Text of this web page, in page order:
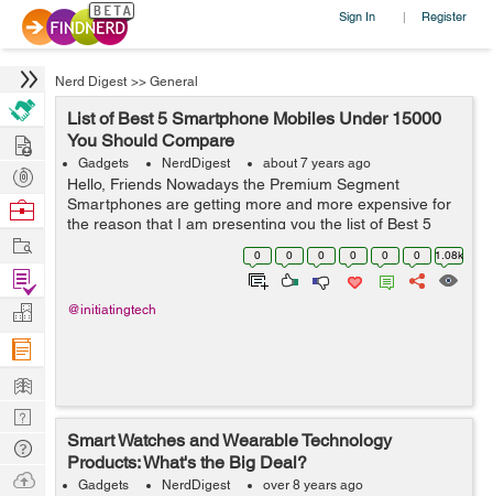
Sign In | Register
Nerd Digest >> General
List of Best 5 Smartphone Mobiles Under 15000
You Should Compare
Gadgets NerdDigest about 7 years ago
Hello, Friends Nowadays the Premium Segment
Smartphones are getting more and more expensive for
the reason that I am presenting you the list of Best 5
Smartphones Under 15000 which you can buy without
any hesitation. All the Smartphones...
0 0 0 0 0 0 1.08k
@initiatingtech
Smart Watches and Wearable Technology
Products: What's the Big Deal?
Gadgets NerdDigest over 8 years ago
Hire
Post
Projects
Browse
Work
Find
Projects
Manage
Company
Learn
Nerd
Digest
Tech
Q & A
Ask